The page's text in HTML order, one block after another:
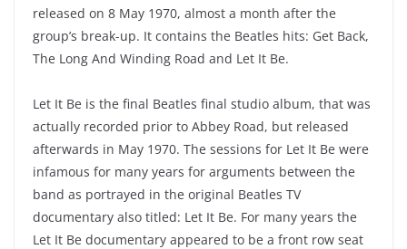
released on 8 May 1970, almost a month after the
group’s break-up. It contains the Beatles hits: Get Back,
The Long And Winding Road and Let It Be.
Let It Be is the final Beatles final studio album, that was
actually recorded prior to Abbey Road, but released
afterwards in May 1970. The sessions for Let It Be were
infamous for many years for arguments between the
band as portrayed in the original Beatles TV
documentary also titled: Let It Be. For many years the
Let It Be documentary appeared to be a front row seat